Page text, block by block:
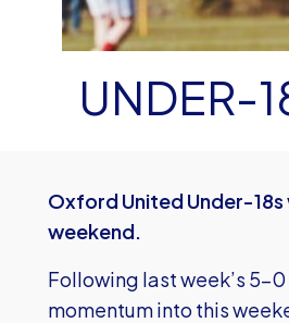
UNDER-
Oxford United Under-18s
weekend.
Following last week’s 5-
momentum into this